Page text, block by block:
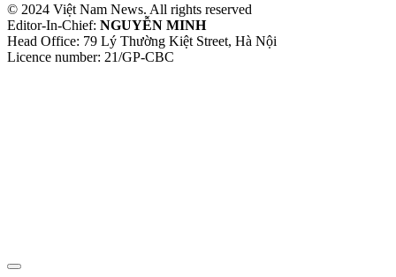
© 2024 Việt Nam News. All rights reserved
Editor-In-Chief: NGUYỄN MINH
Head Office: 79 Lý Thường Kiệt Street, Hà Nội
Licence number: 21/GP-CBC